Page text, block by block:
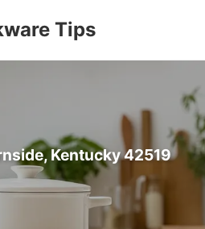
Tips
Kentucky 42519